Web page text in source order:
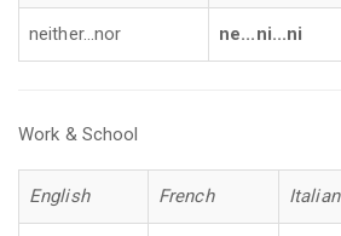
neither...nor ne...ni...ni
Work & School
English French Italian